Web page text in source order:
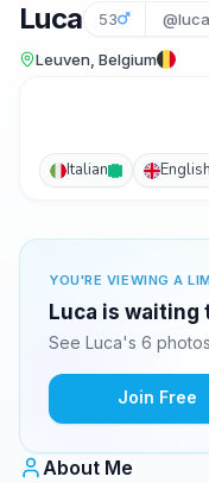
Luca 53
Leuven, Belgium
Italian English
YOU'RE VIEWING A
Luca is waiting
See Luca's 6
Join Free
About Me